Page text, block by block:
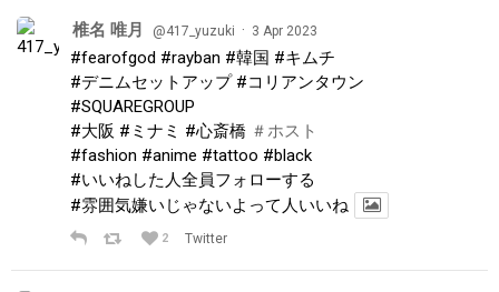
椎名 唯月 @417_yuzuki · 3 Apr 2023
#fearofgod #rayban #韓国 #キムチ
#デニムセットアップ #コリアンタウン
#SQUAREGROUP
#大阪 #ミナミ #心斎橋 ＃ホスト
#fashion #anime #tattoo #black
#いいねした人全員フォローする
#雰囲気嫌いじゃないよって人いいね
2 Twitter